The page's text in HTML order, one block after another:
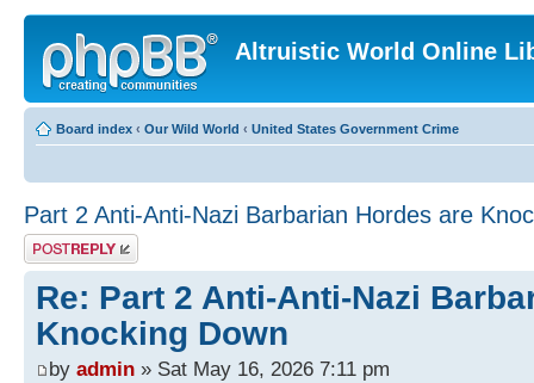
Altruistic World Online
Board index ‹ Our Wild World ‹ United States Government Crime
Part 2 Anti-Anti-Nazi Barbarian Hordes are
Post a reply
Re: Part 2 Anti-Anti-Nazi
Knocking Down
by admin » Sat May 16, 2026 7:11 pm